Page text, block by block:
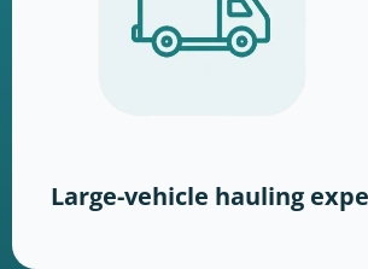
Large-vehicle hauling